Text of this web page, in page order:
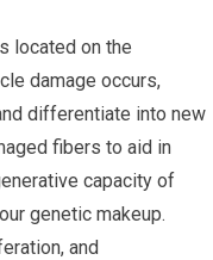
located on the
damage occurs,
differentiate into new
fibers to aid in
capacity of
genetic makeup.
and